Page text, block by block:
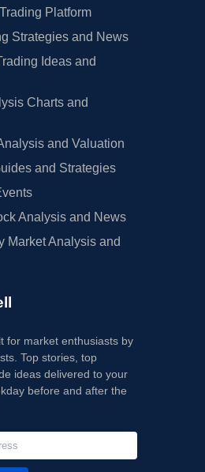
Platform
Strategies and News
Ideas and
Charts and
and Valuation
and Strategies
Analysis and News
Market Analysis and
for market enthusiasts by
Top stories, top
ideas delivered to your
before and after the